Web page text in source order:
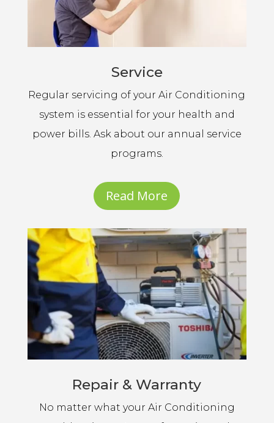
Service
Regular servicing of your Air Conditioning
system is essential for your health and
power bills. Ask about our annual service
programs.
Read More
Repair & Warranty
No matter what your Air Conditioning